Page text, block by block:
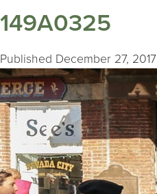
149A0325
Published December 27, 2017